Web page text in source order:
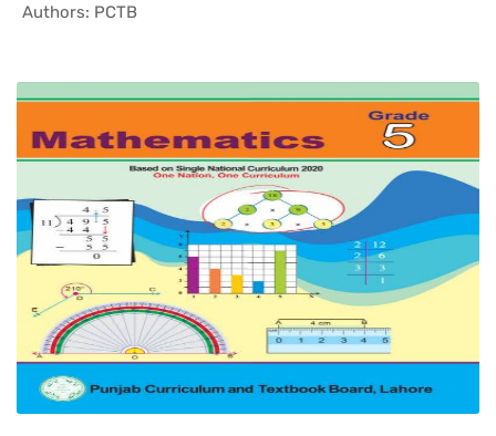
Authors: PCTB